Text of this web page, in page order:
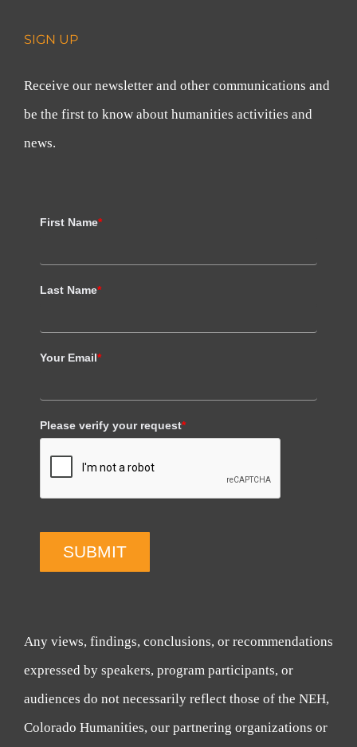
SIGN UP
Receive our newsletter and other communications and
be the first to know about humanities activities and
news.
First Name*
Last Name*
Your Email*
Please verify your request*
SUBMIT
Any views, findings, conclusions, or recommendations
expressed by speakers, program participants, or
audiences do not necessarily reflect those of the NEH,
Colorado Humanities, our partnering organizations or